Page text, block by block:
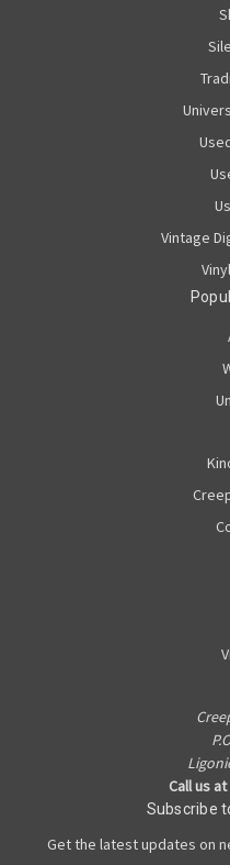
Vintage
Call us at
Subscribe
Get the latest updates on